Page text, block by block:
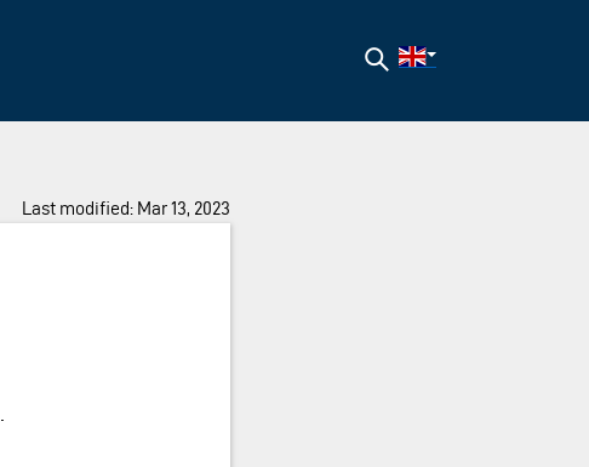
Search
Last modified: Mar 13, 2023